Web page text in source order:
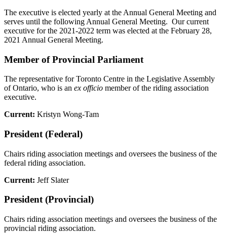
The executive is elected yearly at the Annual General Meeting and
serves until the following Annual General Meeting. Our current
executive for the 2021-2022 term was elected at the February 28,
2021 Annual General Meeting.
Member of Provincial Parliament
The representative for Toronto Centre in the Legislative Assembly
of Ontario, who is an ex officio member of the riding association
executive.
Current: Kristyn Wong-Tam
President (Federal)
Chairs riding association meetings and oversees the business of the
federal riding association.
Current: Jeff Slater
President (Provincial)
Chairs riding association meetings and oversees the business of the
provincial riding association.